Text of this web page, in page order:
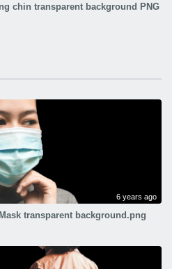
chin transparent background PNG
6 years ago
transparent background.png